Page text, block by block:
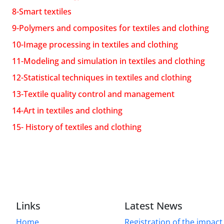
8-Smart textiles
9-Polymers and composites for textiles and clothing
10-Image processing in textiles and clothing
11-Modeling and simulation in textiles and clothing
12-Statistical techniques in textiles and clothing
13-Textile quality control and management
14-Art in textiles and clothing
15- History of textiles and clothing
Links Latest News